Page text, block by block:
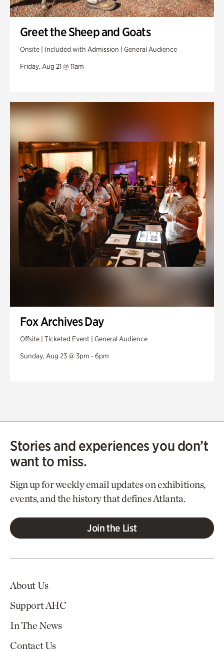
Greet the Sheep and Goats
Onsite | Included with Admission | General Audience
Friday, Aug 21 @ 11am
Fox Archives Day
Offsite | Ticketed Event | General Audience
Sunday, Aug 23 @ 3pm - 6pm
Stories and experiences you don’t
want to miss.
Sign up for weekly email updates on exhibitions,
events, and the history that defines Atlanta.
Join the List
About Us
Support AHC
In The News
Contact Us